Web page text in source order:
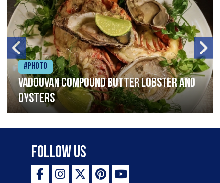
#Photo
Vadouvan compound butter lobster and
oysters
Follow Us